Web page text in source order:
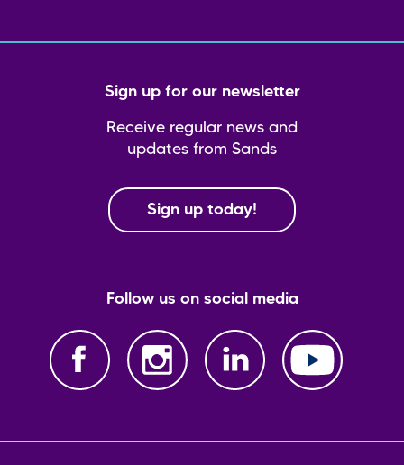
Sign up for our newsletter
Receive regular news and
updates from Sands
Sign up today!
Follow us on social media